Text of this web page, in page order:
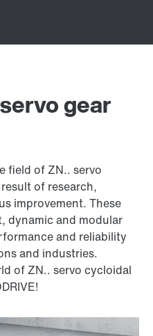
gear
field of ZN.. servo
of research,
improvement. These
dynamic and modular
and reliability
and industries.
of ZN.. servo cycloidal